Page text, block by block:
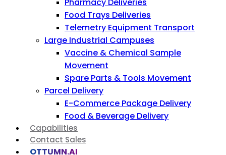
Food Trays Deliveries
Telemetry Equipment Transport
Large Industrial Campuses
Vaccine & Chemical Sample
Movement
Spare Parts & Tools Movement
Parcel Delivery
E-Commerce Package Delivery
Food & Beverage Delivery
Capabilities
Contact Sales
OTTUMN.AI